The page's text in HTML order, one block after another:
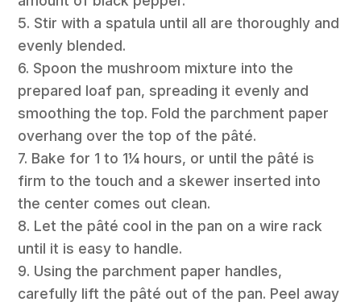
5. Stir with a spatula until all are thoroughly and
evenly blended.
6. Spoon the mushroom mixture into the
prepared loaf pan, spreading it evenly and
smoothing the top. Fold the parchment paper
overhang over the top of the pâté.
7. Bake for 1 to 1¼ hours, or until the pâté is
firm to the touch and a skewer inserted into
the center comes out clean.
8. Let the pâté cool in the pan on a wire rack
until it is easy to handle.
9. Using the parchment paper handles,
carefully lift the pâté out of the pan. Peel away